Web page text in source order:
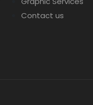
Contact us